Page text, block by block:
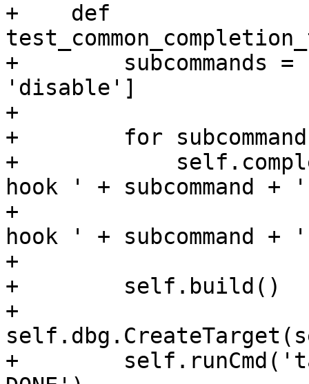
+    def
+        subcommands
'disable']
+
+        for subcommand
+
hook ' + subcommand
+
hook ' + subcommand
+
+        self.build()
+
+